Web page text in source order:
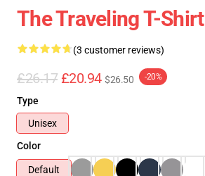
The Traveling T-Shirt
(3 customer reviews)
£26.17 £20.94 $26.50 -20%
Type
Unisex
Color
Default